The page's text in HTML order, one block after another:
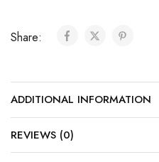
Share:
ADDITIONAL INFORMATION
REVIEWS (0)